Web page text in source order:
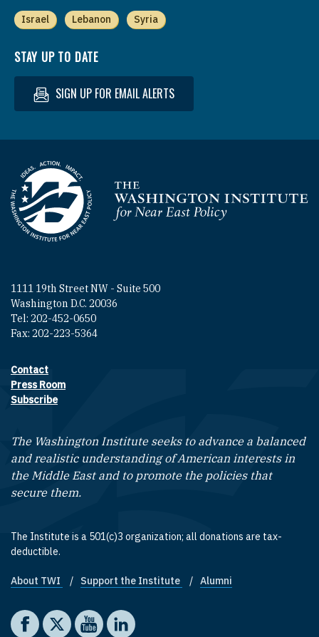
Israel Lebanon Syria
STAY UP TO DATE
SIGN UP FOR EMAIL ALERTS
Homepage
1111 19th Street NW - Suite 500
Washington D.C. 20036
Tel: 202-452-0650
Fax: 202-223-5364
Footer contact links
Contact
Press Room
Subscribe
The Washington Institute seeks to advance a balanced
and realistic understanding of American interests in
the Middle East and to promote the policies that
secure them.
The Institute is a 501(c)3 organization; all donations are tax-
deductible.
Footer quick links
About TWI Support the Institute Alumni
Social media
The Washington Institute on Facebook
The Washington Institute on X
The Washington Institute on YouTube
The Washington Institute on LinkedIn